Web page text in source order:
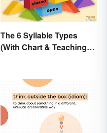
The 6 Syllable Types
(With Chart & Teaching